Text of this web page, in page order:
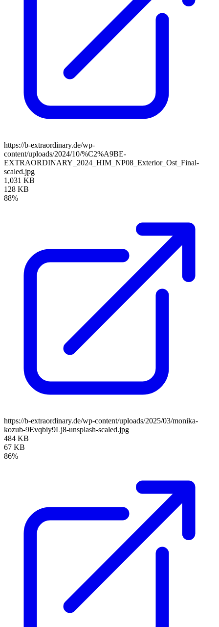
https://b-extraordinary.de/wp-
content/uploads/2024/10/%C2%A9BE-
EXTRAORDINARY_2024_HIM_NP08_Exterior_Ost_Final-
scaled.jpg
1,031 KB
128 KB
88%
https://b-extraordinary.de/wp-content/uploads/2025/03/monika-
kozub-9Evqbiy9Lj8-unsplash-scaled.jpg
484 KB
67 KB
86%